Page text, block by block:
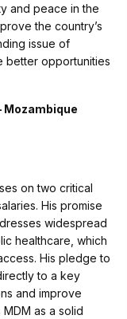
and peace in the
the country’s
issue of
better opportunities
Mozambique
on two critical
His promise
widespread
healthcare, which
His pledge to
to a key
and improve
as a solid